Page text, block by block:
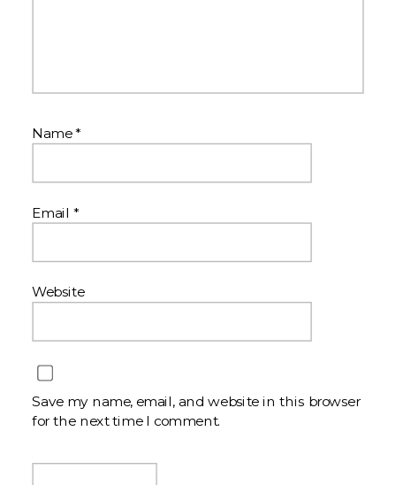
Name*
Email *
Website
Save my name, email, and website in this browser
for the next time I comment.